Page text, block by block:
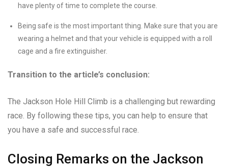
have plenty of time to complete the course.
Being safe is the most important thing. Make sure that you are
wearing a helmet and that your vehicle is equipped with a roll
cage and a fire extinguisher.
Transition to the article’s conclusion:
The Jackson Hole Hill Climb is a challenging but rewarding
race. By following these tips, you can help to ensure that
you have a safe and successful race.
Closing Remarks on the Jackson